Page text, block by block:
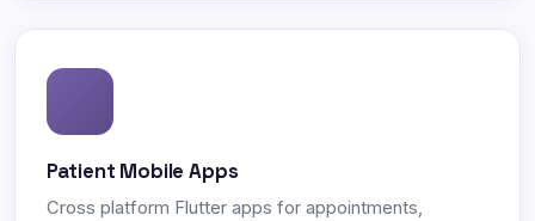
Patient Mobile Apps
Cross platform Flutter apps for appointments,